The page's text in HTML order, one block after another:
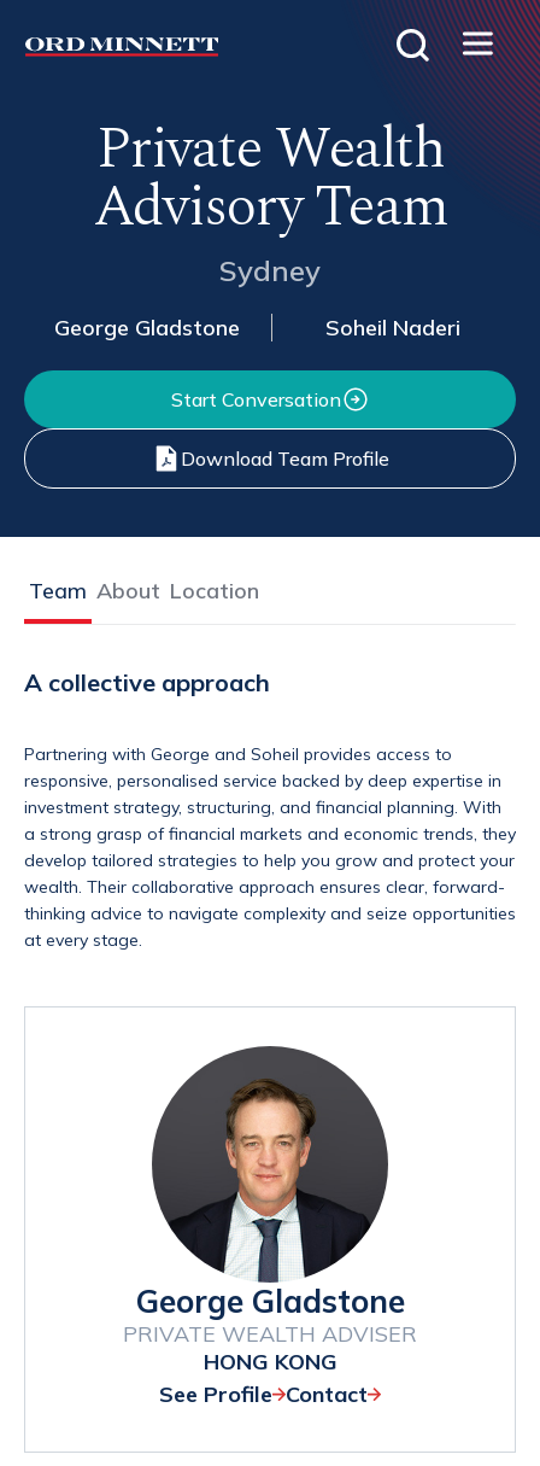
Private Wealth
Advisory Team
Sydney
George Gladstone Soheil Naderi
Start Conversation
Download Team Profile
Team About Location
A collective approach
Partnering with George and Soheil provides access to
responsive, personalised service backed by deep expertise in
investment strategy, structuring, and financial planning. With
a strong grasp of financial markets and economic trends, they
develop tailored strategies to help you grow and protect your
wealth. Their collaborative approach ensures clear, forward-
thinking advice to navigate complexity and seize opportunities
at every stage.
George Gladstone
PRIVATE WEALTH ADVISER
HONG KONG
See Profile Contact